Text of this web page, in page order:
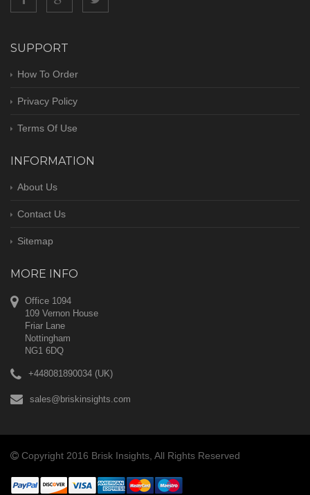
SUPPORT
How To Order
Privacy Policy
Terms Of Use
INFORMATION
About Us
Contact Us
Sitemap
MORE INFO
Office 1094
109 Vernon House
Friar Lane
Nottingham
NG1 6DQ
+448081890034 (UK)
sales@briskinsights.com
Copyright 2016 Brisk Insights, All Rights Reserved